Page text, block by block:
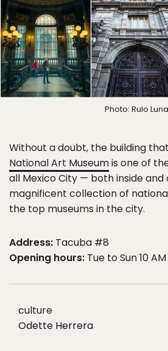
Photo: Rulo Luna
Without a doubt, the building
National Art Museumis one of
all Mexico City — both inside and
magnificent collection of
the top museums in the city.
Address: Tacuba #8
Opening hours: Tue to Sun 10
culture
Odette Herrera